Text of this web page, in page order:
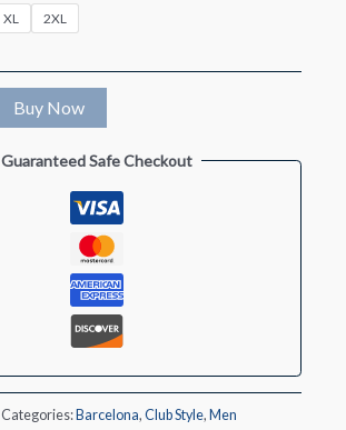
XL 2XL
Buy Now
Guaranteed Safe Checkout
Categories: Barcelona, Club Style, Men